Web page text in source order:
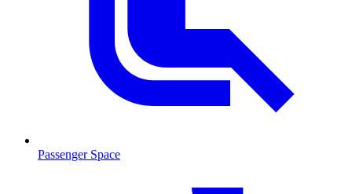
Passenger Space